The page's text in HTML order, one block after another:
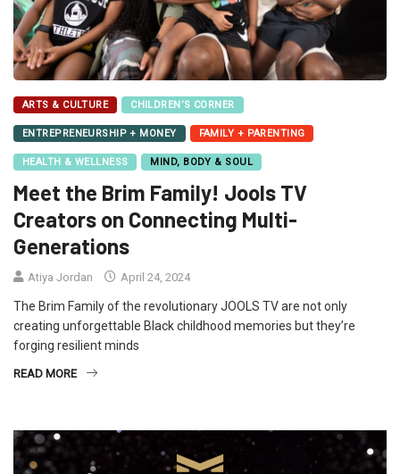
ARTS & CULTURE CHILDREN’S CORNER
ENTREPRENEURSHIP + MONEY FAMILY + PARENTING
HEALTH & WELLNESS MIND, BODY & SOUL
Meet the Brim Family! Jools TV
Creators on Connecting Multi-
Generations
Atiya Jordan April 24, 2024
The Brim Family of the revolutionary JOOLS TV are not only
creating unforgettable Black childhood memories but they’re
forging resilient minds
READ MORE